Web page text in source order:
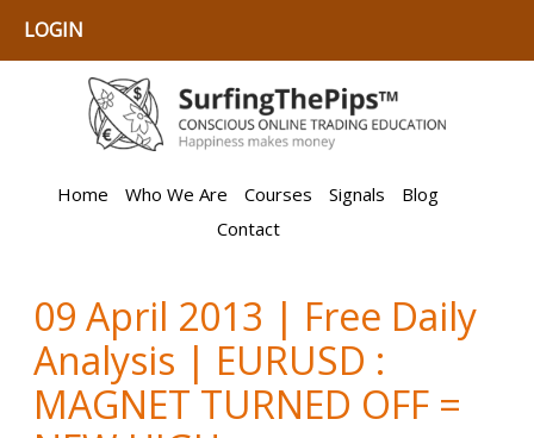
LOGIN
Home Who We Are Courses Signals
Blog
Contact
09 April 2013 | Free Daily
Analysis | EURUSD :
MAGNET TURNED OFF =